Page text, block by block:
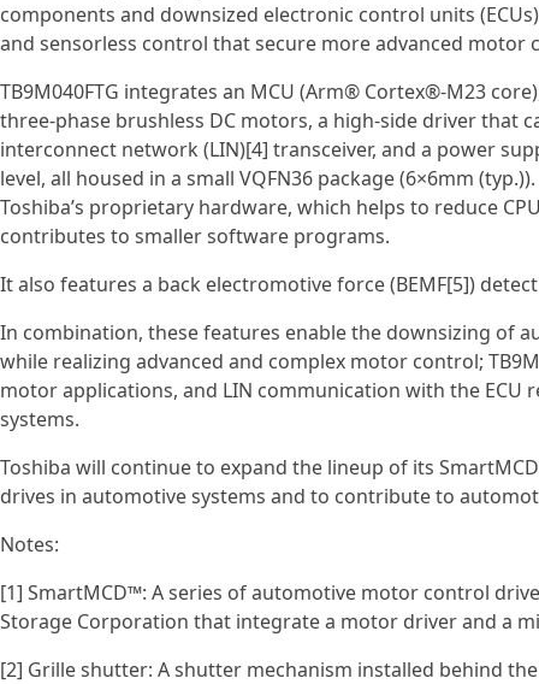
components and downsized electronic control units
and sensorless control that secure more advanced motor
TB9M040FTG integrates an MCU (Arm® Cortex®‑M23
three‑phase brushless DC motors, a high‑side driver that
interconnect network (LIN)[4] transceiver, and a power
level, all housed in a small VQFN36 package (6×6mm
Toshiba’s proprietary hardware, which helps to reduce
contributes to smaller software programs.
It also features a back electromotive force (BEMF[5])
In combination, these features enable the downsizing of
while realizing advanced and complex motor control;
motor applications, and LIN communication with the
systems.
Toshiba will continue to expand the lineup of its
drives in automotive systems and to contribute to
Notes:
[1] SmartMCD™: A series of automotive motor control
Storage Corporation that integrate a motor driver and a
[2] Grille shutter: A shutter mechanism installed behind